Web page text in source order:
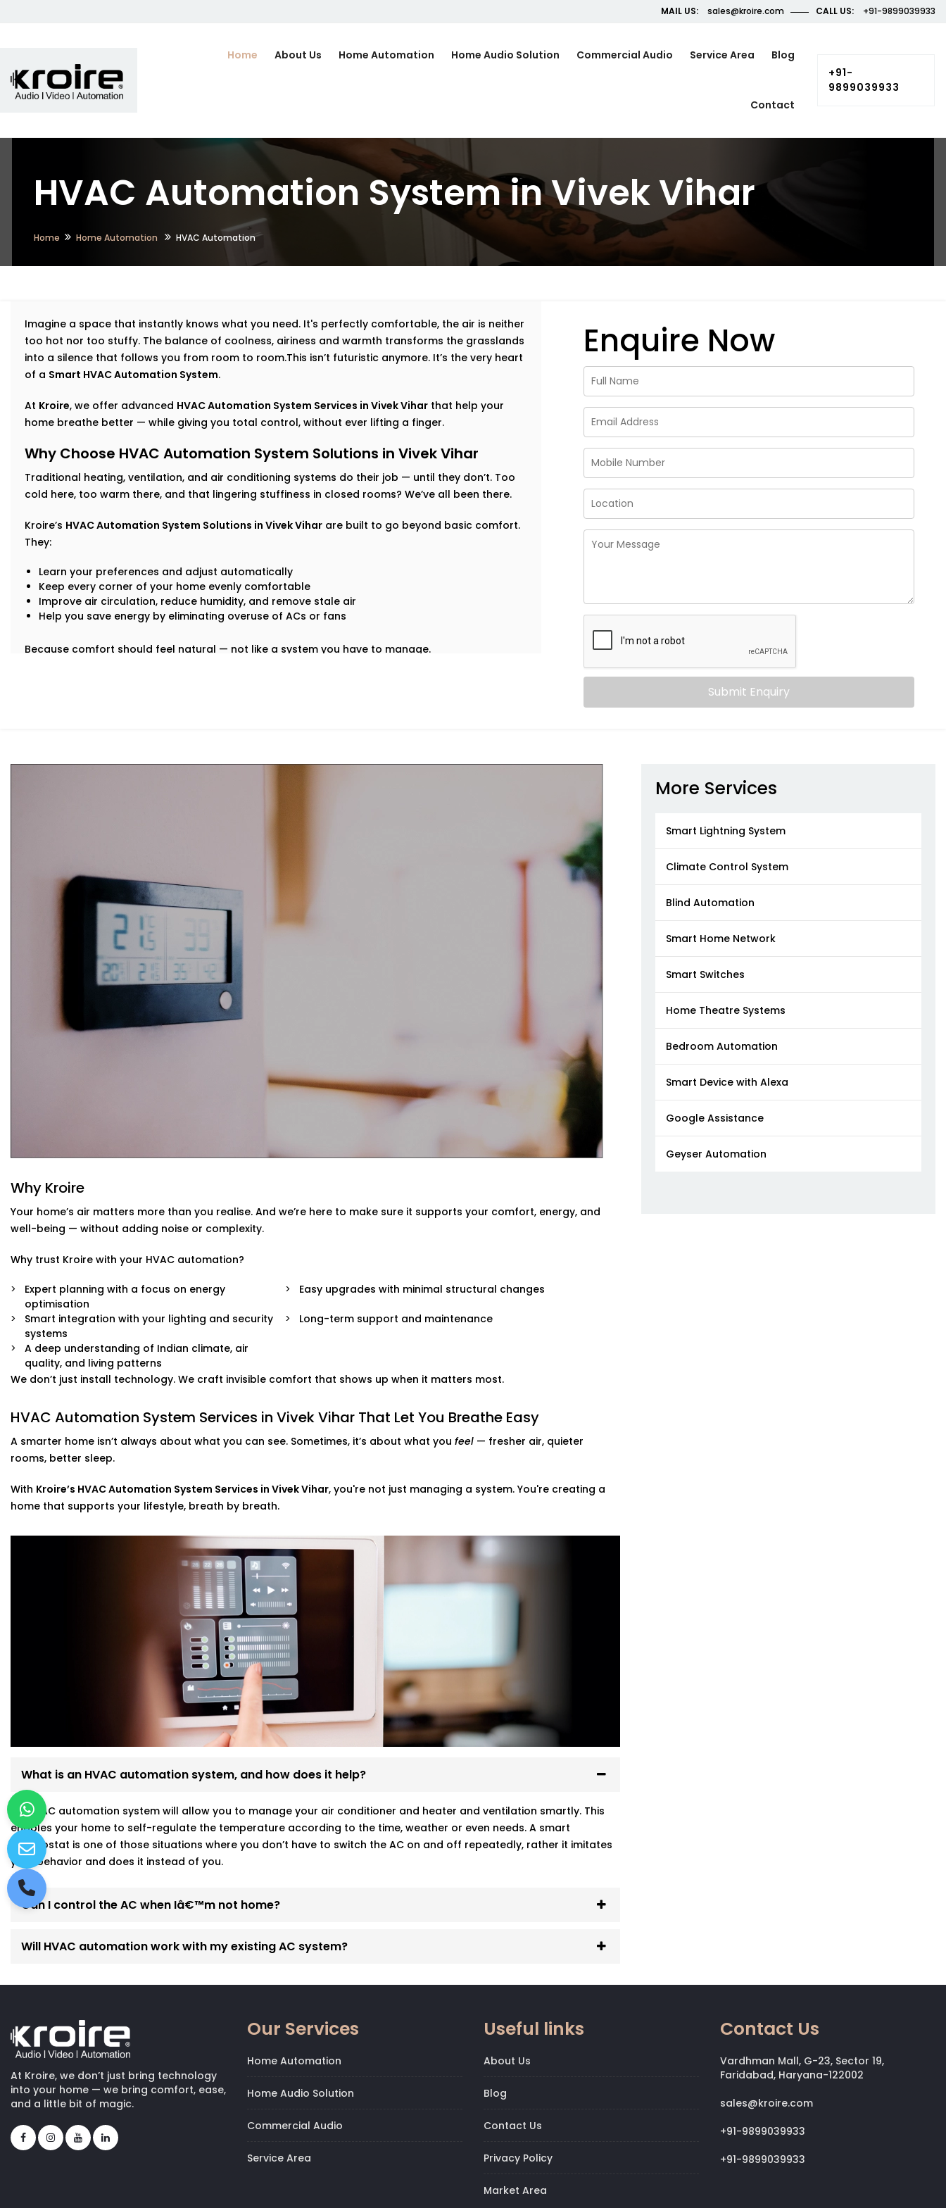
MAIL US: sales@kroire.com CALL US: +91-9899039933
Home About Us Home Automation Home Audio Solution Commercial Audio Service Area Blog
Contact
+91-
9899039933
HVAC Automation System in Vivek Vihar
Home Home Automation HVAC Automation
Imagine a space that instantly knows what you need. It's perfectly comfortable, the air is neither
too hot nor too stuffy. The balance of coolness, airiness and warmth transforms the grasslands
into a silence that follows you from room to room.This isn’t futuristic anymore. It’s the very heart
of a Smart HVAC Automation System.
At Kroire, we offer advanced HVAC Automation System Services in Vivek Vihar that help your
home breathe better — while giving you total control, without ever lifting a finger.
Why Choose HVAC Automation System Solutions in Vivek Vihar
Traditional heating, ventilation, and air conditioning systems do their job — until they don’t. Too
cold here, too warm there, and that lingering stuffiness in closed rooms? We’ve all been there.
Kroire’s HVAC Automation System Solutions in Vivek Vihar are built to go beyond basic comfort.
They:
Learn your preferences and adjust automatically
Keep every corner of your home evenly comfortable
Improve air circulation, reduce humidity, and remove stale air
Help you save energy by eliminating overuse of ACs or fans
Because comfort should feel natural — not like a system you have to manage.
Here’s what comes with your Kroire setup:
purification to keep your indoor air contact-free, cool and healthy.
Smart Zoning
Different rooms have different needs. Set temperature and airflow preferences for each room
Predictive Automation
Your system learns from your usage habits and adjusts temperatures before you even ask.
Seamless App + Voice Integration
Use your voice or mobile app to change settings, check air quality, or switch between modes
HVAC Automation System Installation in Vivek Vihar for Every Home
or design a new setup that matches your interiors.
Enquire Now
Submit Enquiry
Why Kroire
Your home’s air matters more than you realise. And we’re here to make sure it supports your comfort, energy, and
well-being — without adding noise or complexity.
Why trust Kroire with your HVAC automation?
Expert planning with a focus on energy
optimisation
Easy upgrades with minimal structural changes
Smart integration with your lighting and security
systems
Long-term support and maintenance
A deep understanding of Indian climate, air
quality, and living patterns
We don’t just install technology. We craft invisible comfort that shows up when it matters most.
HVAC Automation System Services in Vivek Vihar That Let You Breathe Easy
A smarter home isn’t always about what you can see. Sometimes, it’s about what you feel — fresher air, quieter
rooms, better sleep.
With Kroire’s HVAC Automation System Services in Vivek Vihar, you're not just managing a system. You're creating a
home that supports your lifestyle, breath by breath.
What is an HVAC automation system, and how does it help?
An HVAC automation system will allow you to manage your air conditioner and heater and ventilation smartly. This
enables your home to self-regulate the temperature according to the time, weather or even needs. A smart
thermostat is one of those situations where you don’t have to switch the AC on and off repeatedly, rather it imitates
your behavior and does it instead of you.
Can I control the AC when Iâ€™m not home?
Will HVAC automation work with my existing AC system?
More Services
Smart Lightning System
Climate Control System
Blind Automation
Smart Home Network
Smart Switches
Home Theatre Systems
Bedroom Automation
Smart Device with Alexa
Google Assistance
Geyser Automation
At Kroire, we don’t just bring technology
into your home — we bring comfort, ease,
and a little bit of magic.
Our Services
Home Automation
Home Audio Solution
Commercial Audio
Service Area
Useful links
About Us
Blog
Contact Us
Privacy Policy
Market Area
Contact Us
Vardhman Mall, G-23, Sector 19,
Faridabad, Haryana-122002
sales@kroire.com
+91-9899039933
+91-9899039933